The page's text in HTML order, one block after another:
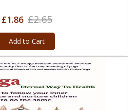
£1.86 £2.65
Add to Cart